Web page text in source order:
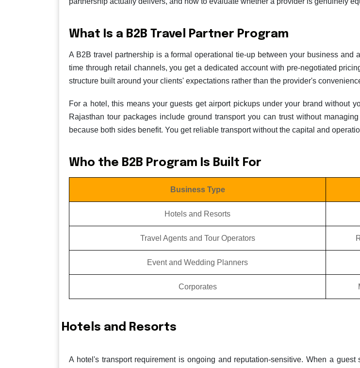
What Is a B2B Travel Partner Program
A B2B travel partnership is a formal operational tie-up between your business and
time through retail channels, you get a dedicated account with pre-negotiated
structure built around your clients' expectations rather than the provider's
For a hotel, this means your guests get airport pickups under your brand without
Rajasthan tour packages include ground transport you can trust without
because both sides benefit. You get reliable transport without the capital and
Who the B2B Program Is Built For
Business Type
Hotels and Resorts
Travel Agents and Tour Operators
Event and Wedding Planners
Corporates
Hotels and Resorts
A hotel's transport requirement is ongoing and reputation-sensitive. When a